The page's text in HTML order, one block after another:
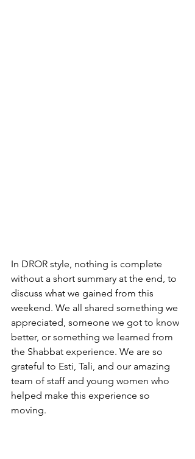
In DROR style, nothing is complete
without a short summary at the end, to
discuss what we gained from this
weekend. We all shared something we
appreciated, someone we got to know
better, or something we learned from
the Shabbat experience. We are so
grateful to Esti, Tali, and our amazing
team of staff and young women who
helped make this experience so
moving.